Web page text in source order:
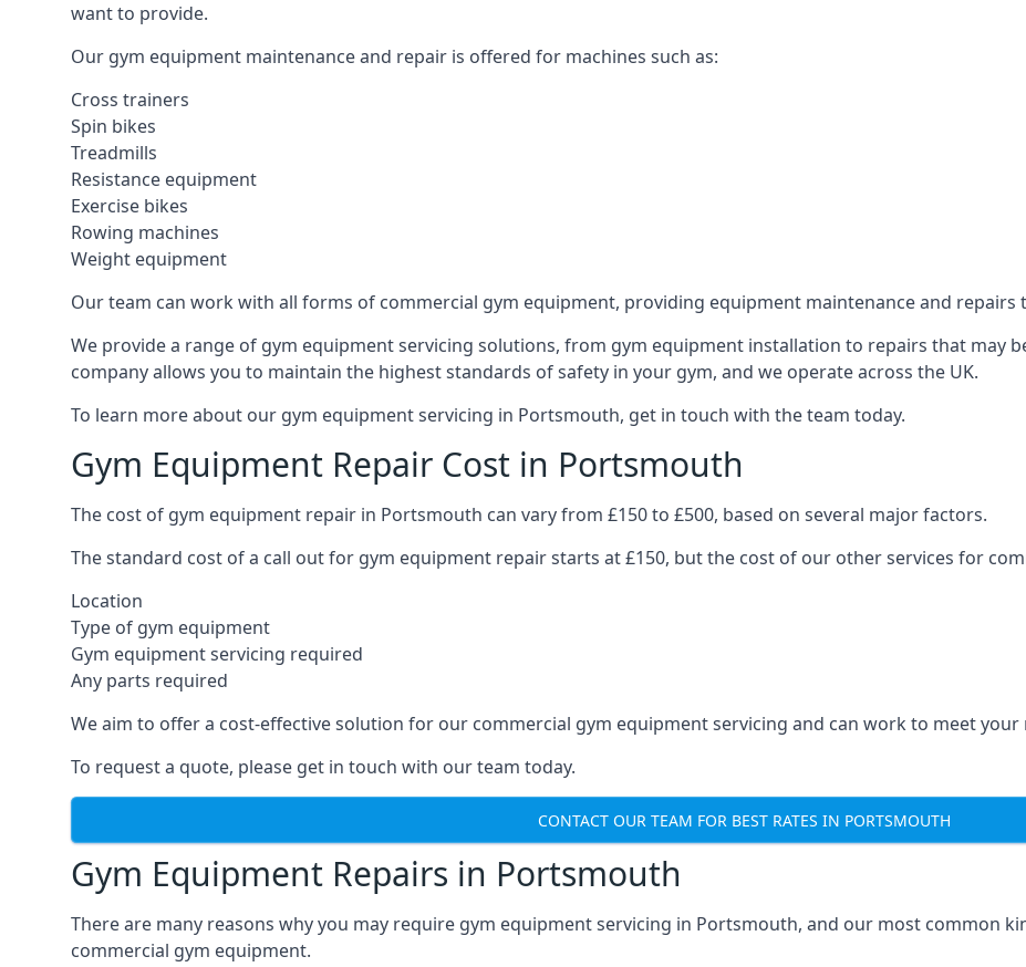
want to provide.
Our gym equipment maintenance and repair is offered for machines such as:
Cross trainers
Spin bikes
Treadmills
Resistance equipment
Exercise bikes
Rowing machines
Weight equipment
Our team can work with all forms of commercial gym equipment, providing equipment maintenance and repairs
We provide a range of gym equipment servicing solutions, from gym equipment installation to repairs that may
company allows you to maintain the highest standards of safety in your gym, and we operate across the UK.
To learn more about our gym equipment servicing in Portsmouth, get in touch with the team today.
Gym Equipment Repair Cost in Portsmouth
The cost of gym equipment repair in Portsmouth can vary from £150 to £500, based on several major factors.
The standard cost of a call out for gym equipment repair starts at £150, but the cost of our other services for
Location
Type of gym equipment
Gym equipment servicing required
Any parts required
We aim to offer a cost-effective solution for our commercial gym equipment servicing and can work to meet your
To request a quote, please get in touch with our team today.
CONTACT OUR TEAM FOR BEST RATES IN PORTSMOUTH
Gym Equipment Repairs in Portsmouth
There are many reasons why you may require gym equipment servicing in Portsmouth, and our most common
commercial gym equipment.